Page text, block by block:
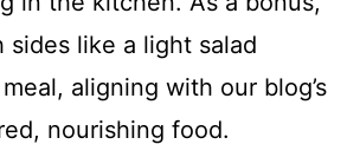
sides like a light salad
aligning with our blog’s
nourishing food.